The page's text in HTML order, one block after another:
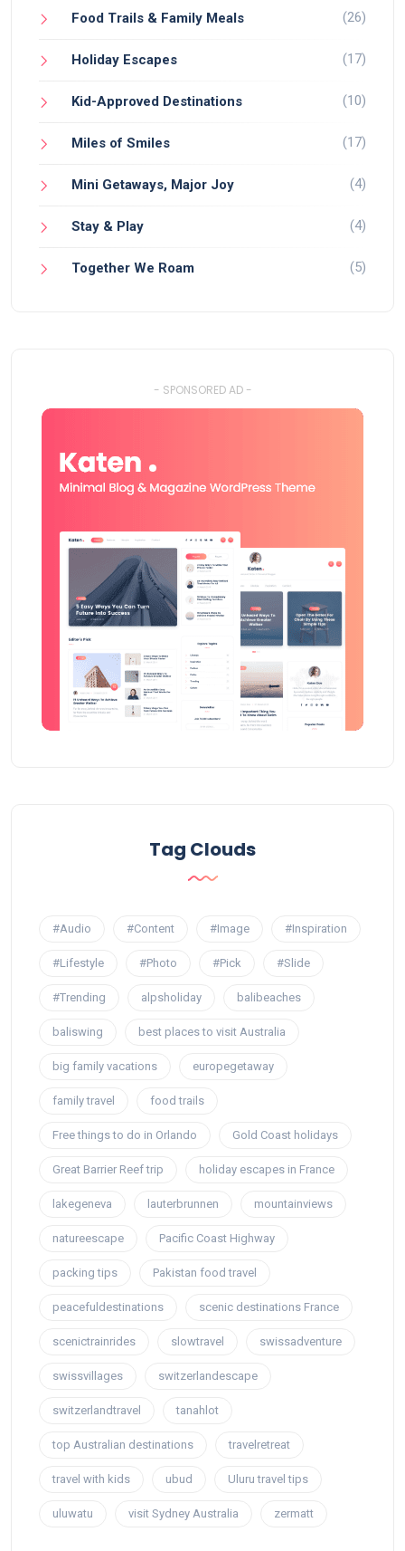
Food Trails & Family Meals (26)
Holiday Escapes (17)
Kid-Approved Destinations (10)
Miles of Smiles (17)
Mini Getaways, Major Joy (4)
Stay & Play (4)
Together We Roam (5)
- SPONSORED AD -
Tag Clouds
#Audio #Content #Image #Inspiration
#Lifestyle #Photo #Pick #Slide
#Trending alpsholiday balibeaches
baliswing best places to visit Australia
big family vacations europegetaway
family travel food trails
Free things to do in Orlando Gold Coast holidays
Great Barrier Reef trip holiday escapes in France
lakegeneva lauterbrunnen mountainviews
natureescape Pacific Coast Highway
packing tips Pakistan food travel
peacefuldestinations scenic destinations France
scenictrainrides slowtravel swissadventure
swissvillages switzerlandescape
switzerlandtravel tanahlot
top Australian destinations travelretreat
travel with kids ubud Uluru travel tips
uluwatu visit Sydney Australia zermatt